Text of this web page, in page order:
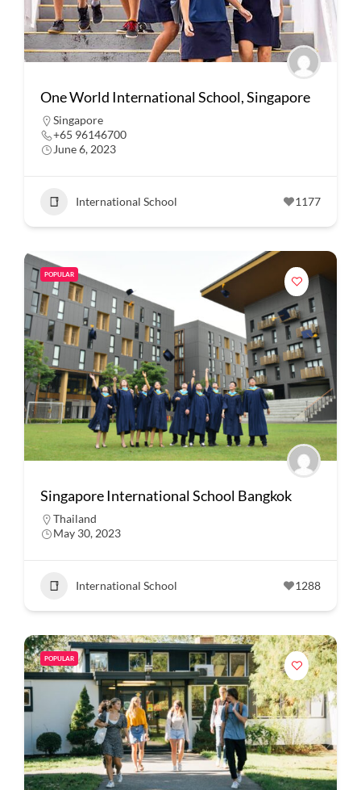
One World International School, Singapore
Singapore
+65 96146700
June 6, 2023
International School 1177
POPULAR
Singapore International School Bangkok
Thailand
May 30, 2023
International School 1288
POPULAR